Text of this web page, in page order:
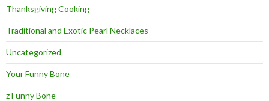
Thanksgiving Cooking
Traditional and Exotic Pearl Necklaces
Uncategorized
Your Funny Bone
z Funny Bone